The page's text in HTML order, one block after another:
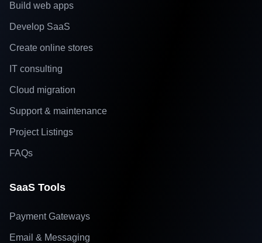
Build web apps
Develop SaaS
Create online stores
IT consulting
Cloud migration
Support & maintenance
Project Listings
FAQs
SaaS Tools
Payment Gateways
Email & Messaging